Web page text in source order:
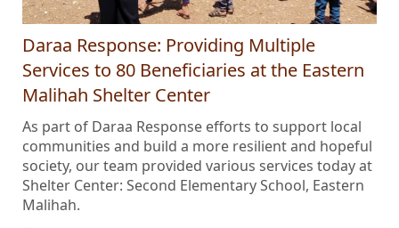
Daraa Response: Providing Multiple
Services to 80 Beneficiaries at the Eastern
Malihah Shelter Center
As part of Daraa Response efforts to support local
communities and build a more resilient and hopeful
society, our team provided various services today at
Shelter Center: Second Elementary School, Eastern